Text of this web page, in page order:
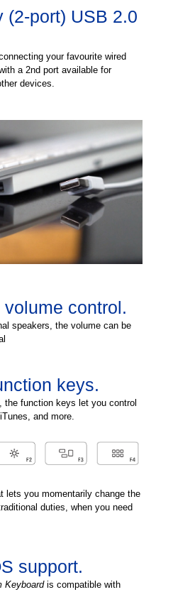
(2-port) USB 2.0
your favourite wired
a 2nd port available for
devices.
control.
speakers, the volume can be
keys.
the function keys let you control
and more.
lets you momentarily change the
duties, when you need
support.
Keyboard is compatible with